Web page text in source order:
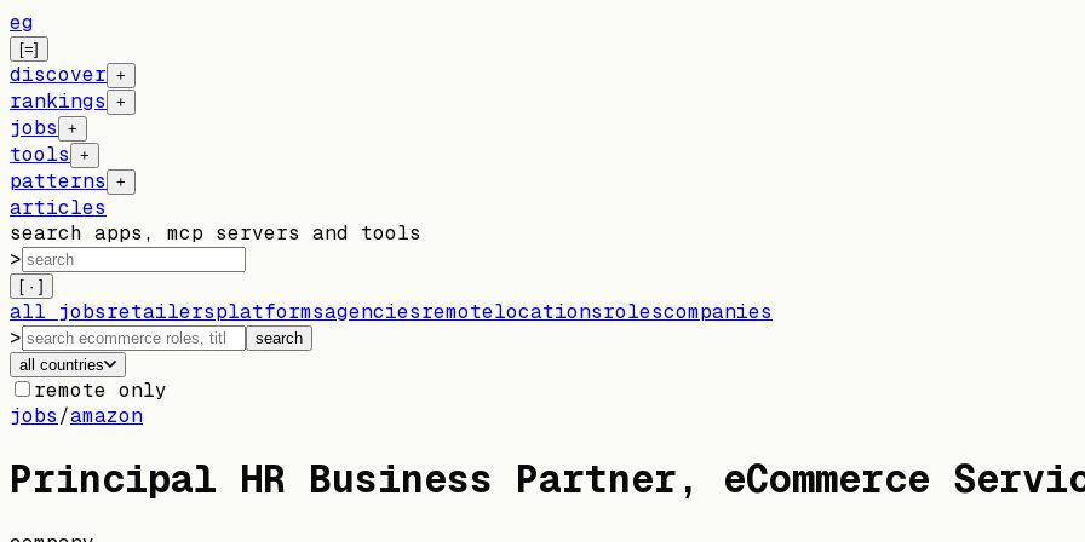
eg
[=]
discover +
rankings +
jobs +
tools +
patterns +
articles
search apps, mcp servers and tools
>
[ · ]
all jobsretailersplatformsagenciesremotelocationsrolescompanies
>
search
all countries
remote only
jobs/amazon
Principal HR Business Partner, eCommerce